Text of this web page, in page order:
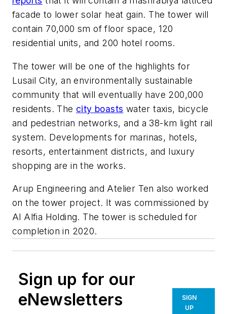
facade to lower solar heat gain. The tower will
contain 70,000 sm of floor space, 120
residential units, and 200 hotel rooms.
The tower will be one of the highlights for
Lusail City, an environmentally sustainable
community that will eventually have 200,000
residents. The city boasts water taxis, bicycle
and pedestrian networks, and a 38-km light rail
system. Developments for marinas, hotels,
resorts, entertainment districts, and luxury
shopping are in the works.
Arup Engineering and Atelier Ten also worked
on the tower project. It was commissioned by
Al Alfia Holding. The tower is scheduled for
completion in 2020.
Sign up for our
eNewsletters
SIGN
UP